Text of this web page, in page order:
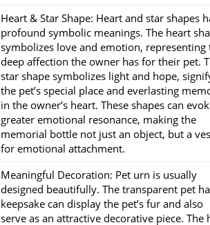
Heart & Star Shape: Heart and star shapes
profound symbolic meanings. The heart
symbolizes love and emotion, representing
deep affection the owner has for their pet.
star shape symbolizes light and hope,
the pet’s special place and everlasting
in the owner’s heart. These shapes can
greater emotional resonance, making the
memorial bottle not just an object, but a
for emotional attachment.
Meaningful Decoration: Pet urn is usually
designed beautifully. The transparent pet
keepsake can display the pet’s fur and also
serve as an attractive decorative piece. The